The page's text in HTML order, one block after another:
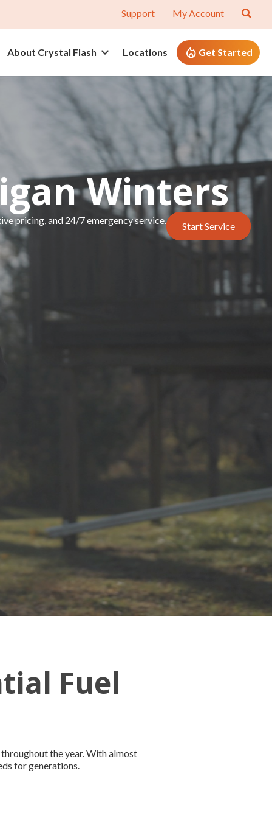
Support My Account
About Crystal Flash Locations Get Started
Winters
pricing, and 24/7 emergency service.
Start Service
Fuel
the year. With almost
for generations.